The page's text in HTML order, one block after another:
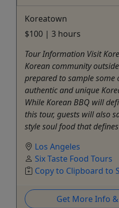
Koreatown
$100 | 3 hours
Tour Information Visit
Korean community
prepared to sample some
authentic and unique
While Korean BBQ will
this tour, guests will also
style soul food that
Los Angeles
Six Taste Food Tours
Copy to Clipboard to
Get More Info